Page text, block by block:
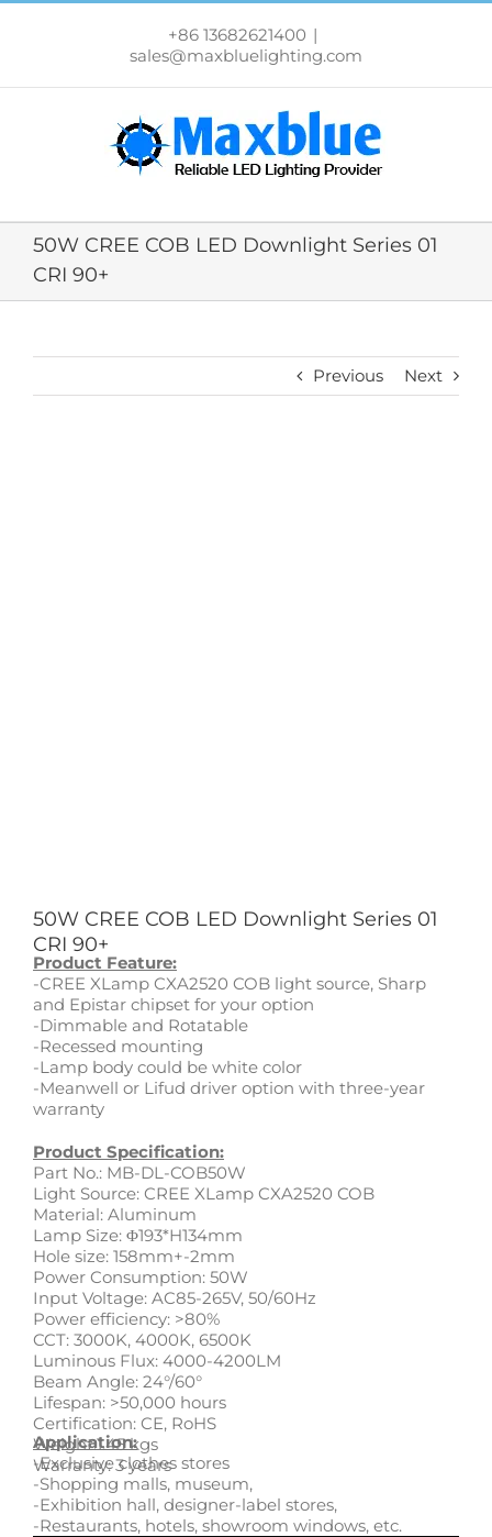
跳
+86 13682621400 |
sales@maxbluelighting.com
50W CREE COB LED Downlight Series 01
CRI 90+
Previous Next
50W CREE COB LED Downlight Series 01
CRI 90+
Product Feature:
-CREE XLamp CXA2520 COB light source, Sharp
and Epistar chipset for your option
-Dimmable and Rotatable
-Recessed mounting
-Lamp body could be white color
-Meanwell or Lifud driver option with three-year
warranty
Product Specification:
Part No.: MB-DL-COB50W
Light Source: CREE XLamp CXA2520 COB
Material: Aluminum
Lamp Size: Φ193*H134mm
Hole size: 158mm+-2mm
Power Consumption: 50W
Input Voltage: AC85-265V, 50/60Hz
Power efficiency: >80%
CCT: 3000K, 4000K, 6500K
Luminous Flux: 4000-4200LM
Beam Angle: 24°/60°
Lifespan: >50,000 hours
Certification: CE, RoHS
Weight:1.45 kgs
Warranty: 3 years
Application:
-Exclusive clothes stores
-Shopping malls, museum,
-Exhibition hall, designer-label stores,
-Restaurants, hotels, showroom windows, etc.